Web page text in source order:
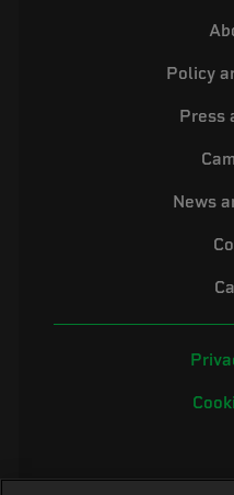
Policy
Press
News